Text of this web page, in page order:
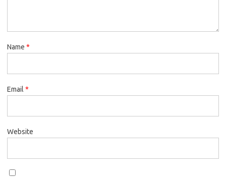
Name *
Email *
Website